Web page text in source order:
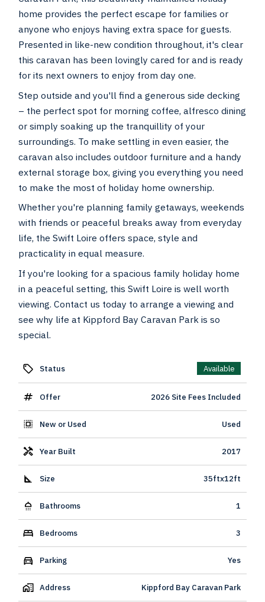
home provides the perfect escape for families or
anyone who enjoys having extra space for guests.
Presented in like-new condition throughout, it's clear
this caravan has been lovingly cared for and is ready
for its next owners to enjoy from day one.
Step outside and you'll find a generous side decking
– the perfect spot for morning coffee, alfresco dining
or simply soaking up the tranquillity of your
surroundings. To make settling in even easier, the
caravan also includes outdoor furniture and a handy
external storage box, giving you everything you need
to make the most of holiday home ownership.
Whether you're planning family getaways, weekends
with friends or peaceful breaks away from everyday
life, the Swift Loire offers space, style and
practicality in equal measure.
If you're looking for a spacious family holiday home
in a peaceful setting, this Swift Loire is well worth
viewing. Contact us today to arrange a viewing and
see why life at Kippford Bay Caravan Park is so
special.
Status Available
Offer 2026 Site Fees Included
New or Used Used
Year Built 2017
Size 35ftx12ft
Bathrooms 1
Bedrooms 3
Parking Yes
Address Kippford Bay Caravan Park